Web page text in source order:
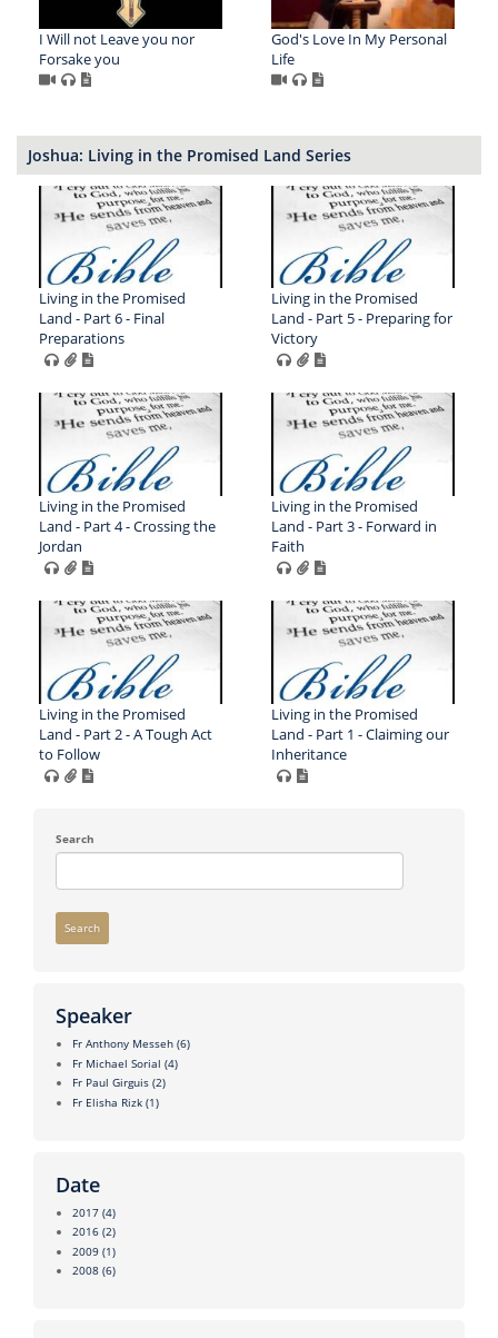
I Will not Leave you nor
Forsake you
God's Love In My Personal
Life
Joshua: Living in the Promised Land Series
Living in the Promised
Land - Part 6 - Final
Preparations
Living in the Promised
Land - Part 5 - Preparing for
Victory
Living in the Promised
Land - Part 4 - Crossing the
Jordan
Living in the Promised
Land - Part 3 - Forward in
Faith
Living in the Promised
Land - Part 2 - A Tough Act
to Follow
Living in the Promised
Land - Part 1 - Claiming our
Inheritance
Search
Search
Speaker
Fr Anthony Messeh (6)
Fr Michael Sorial (4)
Fr Paul Girguis (2)
Fr Elisha Rizk (1)
Date
2017 (4)
2016 (2)
2009 (1)
2008 (6)